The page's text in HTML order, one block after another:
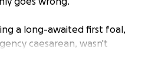
a long-awaited first foal,
caesarean, wasn't
devastating reality of the